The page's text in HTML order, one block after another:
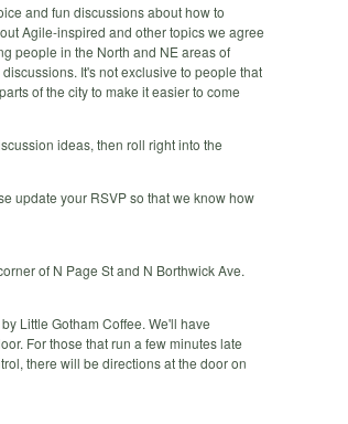
and fun discussions about how to
Agile-inspired and other topics we agree
people in the North and NE areas of
It's not exclusive to people that
of the city to make it easier to come
ideas, then roll right into the
update your RSVP so that we know how
of N Page St and N Borthwick Ave.
Little Gotham Coffee. We'll have
For those that run a few minutes late
there will be directions at the door on